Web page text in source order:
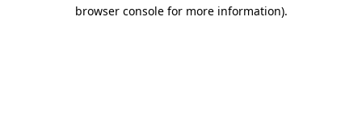
browser console for more information).